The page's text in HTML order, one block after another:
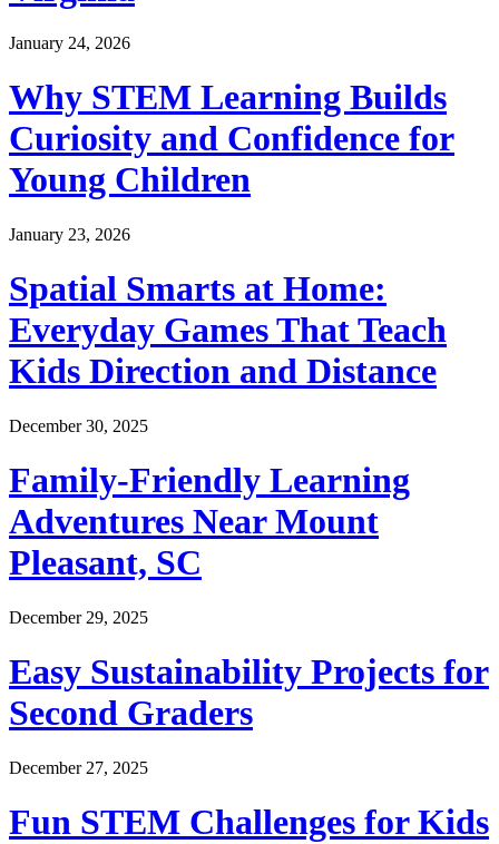
January 24, 2026
Why STEM Learning Builds
Curiosity and Confidence for
Young Children
January 23, 2026
Spatial Smarts at Home:
Everyday Games That Teach
Kids Direction and Distance
December 30, 2025
Family-Friendly Learning
Adventures Near Mount
Pleasant, SC
December 29, 2025
Easy Sustainability Projects for
Second Graders
December 27, 2025
Fun STEM Challenges for Kids